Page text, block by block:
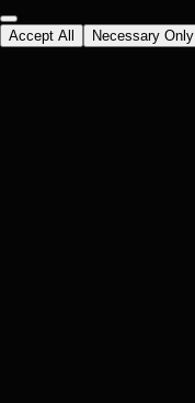
Accept All Necessary Only